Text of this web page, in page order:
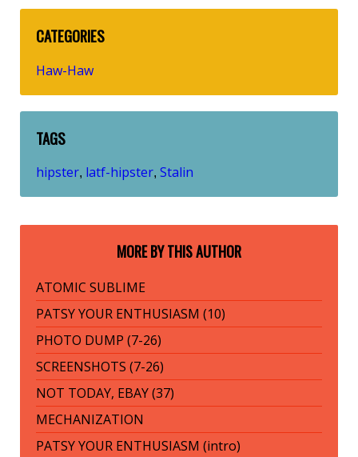
CATEGORIES
Haw-Haw
TAGS
hipster, latf-hipster, Stalin
MORE BY THIS AUTHOR
ATOMIC SUBLIME
PATSY YOUR ENTHUSIASM (10)
PHOTO DUMP (7-26)
SCREENSHOTS (7-26)
NOT TODAY, EBAY (37)
MECHANIZATION
PATSY YOUR ENTHUSIASM (intro)